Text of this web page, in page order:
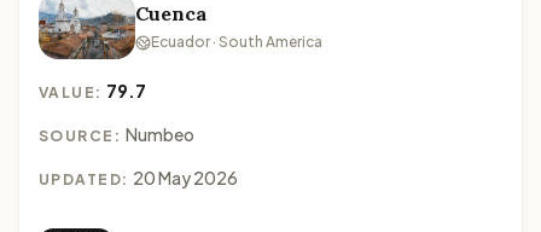
Cuenca
Ecuador · South America
VALUE: 79.7
SOURCE: Numbeo
UPDATED: 20 May 2026